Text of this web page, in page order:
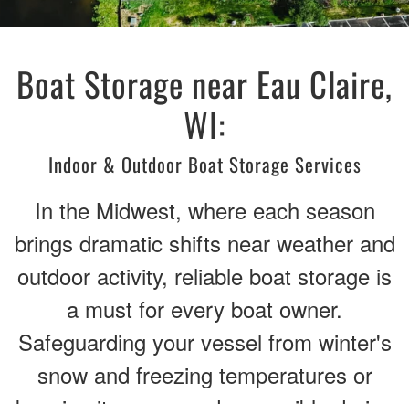
Boat Storage near Eau Claire,
WI:
Indoor & Outdoor Boat Storage Services
In the Midwest, where each season
brings dramatic shifts near weather and
outdoor activity, reliable boat storage is
a must for every boat owner.
Safeguarding your vessel from winter's
snow and freezing temperatures or